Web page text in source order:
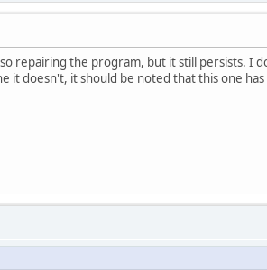
repairing the program, but it still persists. I
it doesn't, it should be noted that this one